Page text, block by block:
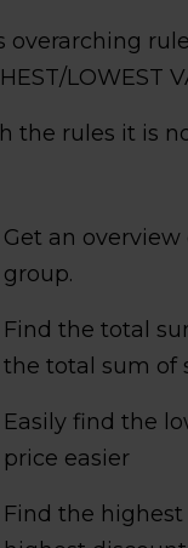
overarching
LOWEST
the rules it is
Get an
group.
Find the total
the total sum of
Easily find the
price easier
Find the